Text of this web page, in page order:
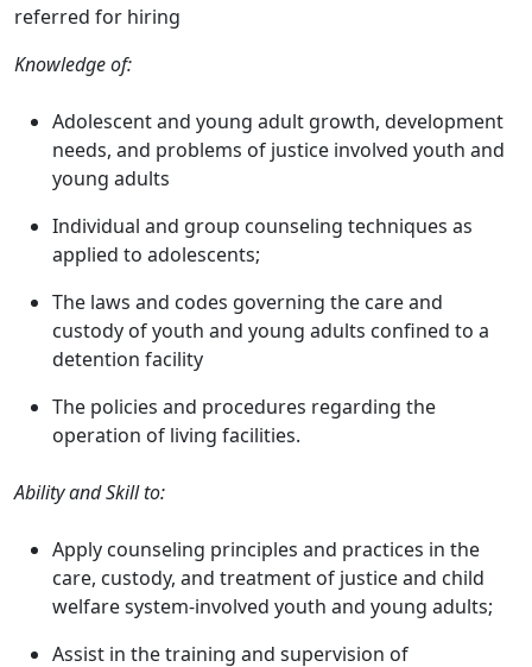
referred for hiring
Knowledge of:
Adolescent and young adult growth, development
needs, and problems of justice involved youth and
young adults
Individual and group counseling techniques as
applied to adolescents;
The laws and codes governing the care and
custody of youth and young adults confined to a
detention facility
The policies and procedures regarding the
operation of living facilities.
Ability and Skill to:
Apply counseling principles and practices in the
care, custody, and treatment of justice and child
welfare system-involved youth and young adults;
Assist in the training and supervision of